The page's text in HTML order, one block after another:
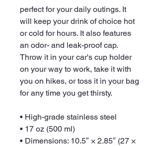
perfect for your daily outings. It
will keep your drink of choice hot
or cold for hours. It also features
an odor- and leak-proof cap.
Throw it in your car's cup holder
on your way to work, take it with
you on hikes, or toss it in your bag
for any time you get thirsty.
• High-grade stainless steel
• 17 oz (500 ml)
• Dimensions: 10.5″ × 2.85″ (27 ×